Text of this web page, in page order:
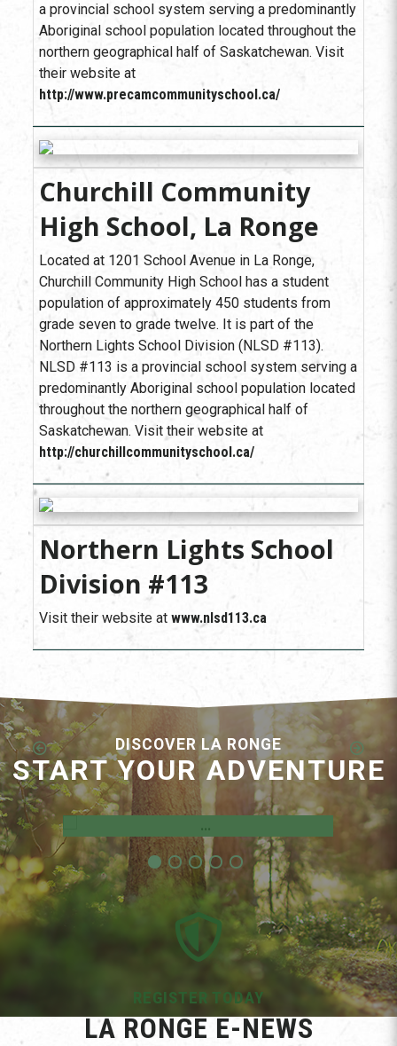
a provincial school system serving a predominantly
Aboriginal school population located throughout the
northern geographical half of Saskatchewan. Visit
their website at
http://www.precamcommunityschool.ca/
Churchill Community
High School, La Ronge
Located at 1201 School Avenue in La Ronge,
Churchill Community High School has a student
population of approximately 450 students from
grade seven to grade twelve. It is part of the
Northern Lights School Division (NLSD #113).
NLSD #113 is a provincial school system serving a
predominantly Aboriginal school population located
throughout the northern geographical half of
Saskatchewan. Visit their website at
http://churchillcommunityschool.ca/
Northern Lights School
Division #113
Visit their website atwww.nlsd113.ca
DISCOVER LA RONGE
START YOUR ADVENTURE
Employment Opportunities
REGISTER TODAY
LA RONGE E-NEWS